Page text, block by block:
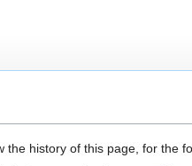
the history of this page, for the